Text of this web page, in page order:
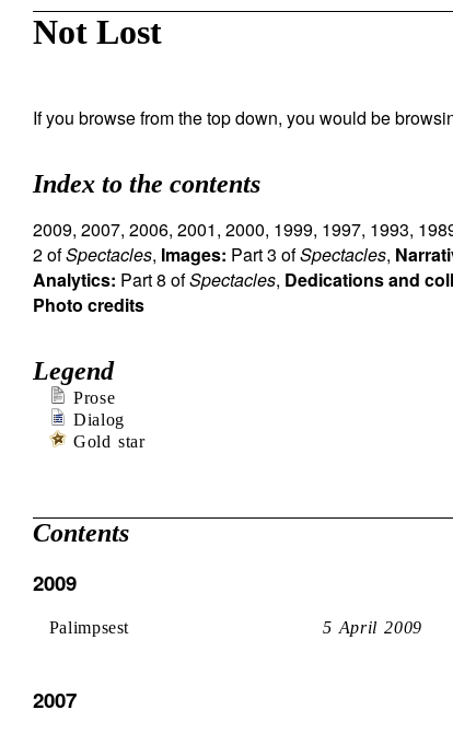
Not Lost
If you browse from the top down, you would be
Index to the contents
2009, 2007, 2006, 2001, 2000, 1999, 1997, 1993,
2 ofSpectacles, Images: Part 3 ofSpectacles,
Analytics: Part 8 ofSpectacles, Dedications and
Photo credits
Legend
Prose
Dialog
Gold star
Contents
2009
Palimpsest 5 April 2009
2007